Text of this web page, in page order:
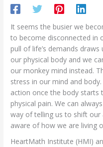
It seems the busier we
to become disconnected in
pull of life’s demands
our physical body and we
our monkey mind instead.
stress in our mind and
action once the body
physical pain. We can
way of telling us to shift
aware of how we are living
HeartMath Institute (HMI)